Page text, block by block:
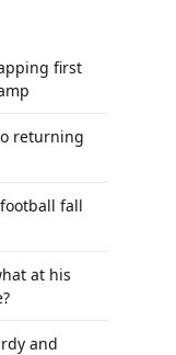
first
returning
fall
at his
and